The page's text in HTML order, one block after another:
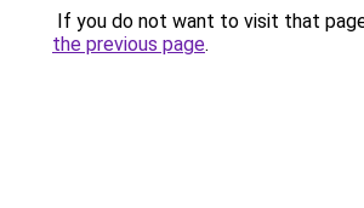
If you do not want to visit that
the previous page.